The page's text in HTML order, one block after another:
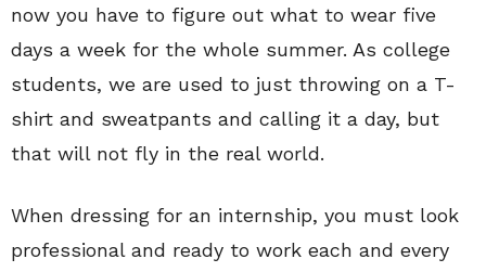
now you have to figure out what to wear five
days a week for the whole summer. As college
students, we are used to just throwing on a T-
shirt and sweatpants and calling it a day, but
that will not fly in the real world.
When dressing for an internship, you must look
professional and ready to work each and every